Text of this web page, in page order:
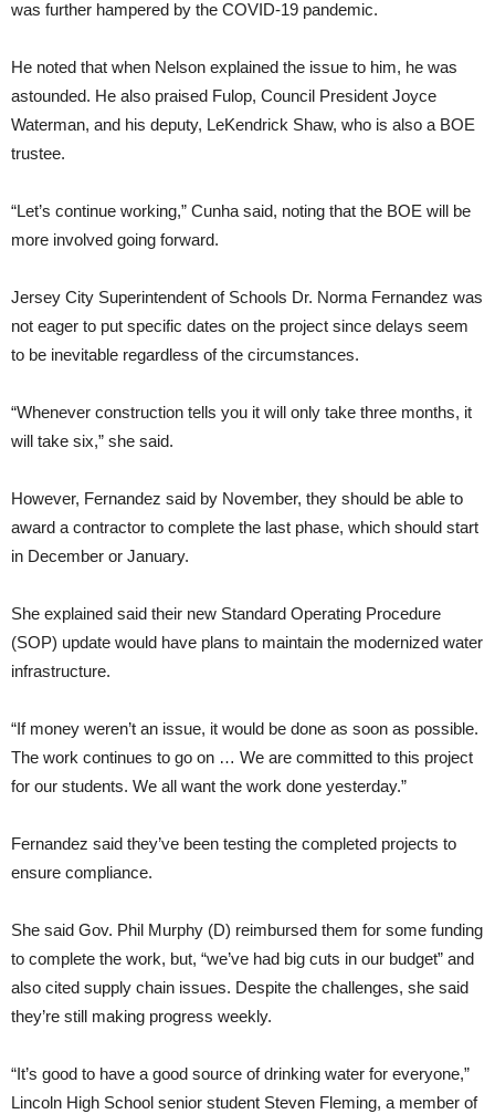
was further hampered by the COVID-19 pandemic.
He noted that when Nelson explained the issue to him, he was
astounded. He also praised Fulop, Council President Joyce
Waterman, and his deputy, LeKendrick Shaw, who is also a BOE
trustee.
“Let’s continue working,” Cunha said, noting that the BOE will be
more involved going forward.
Jersey City Superintendent of Schools Dr. Norma Fernandez was
not eager to put specific dates on the project since delays seem
to be inevitable regardless of the circumstances.
“Whenever construction tells you it will only take three months, it
will take six,” she said.
However, Fernandez said by November, they should be able to
award a contractor to complete the last phase, which should start
in December or January.
She explained said their new Standard Operating Procedure
(SOP) update would have plans to maintain the modernized water
infrastructure.
“If money weren’t an issue, it would be done as soon as possible.
The work continues to go on … We are committed to this project
for our students. We all want the work done yesterday.”
Fernandez said they’ve been testing the completed projects to
ensure compliance.
She said Gov. Phil Murphy (D) reimbursed them for some funding
to complete the work, but, “we’ve had big cuts in our budget” and
also cited supply chain issues. Despite the challenges, she said
they’re still making progress weekly.
“It’s good to have a good source of drinking water for everyone,”
Lincoln High School senior student Steven Fleming, a member of